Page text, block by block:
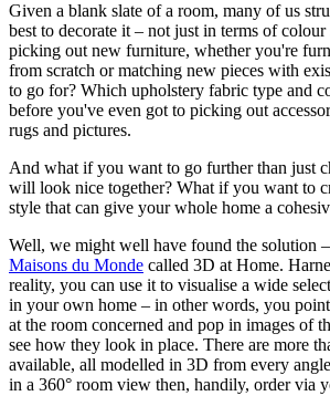
Given a blank slate of a room, many of us
best to decorate it – not just in terms of
picking out new furniture, whether you're
from scratch or matching new pieces with
to go for? Which upholstery fabric type and
before you've even got to picking out
rugs and pictures.
And what if you want to go further than just
will look nice together? What if you want to
style that can give your whole home a
Well, we might well have found the solution
Maisons du Monde called 3D at Home.
reality, you can use it to visualise a wide
in your own home – in other words, you
at the room concerned and pop in images of
see how they look in place. There are more
available, all modelled in 3D from every
in a 360° room view then, handily, order via